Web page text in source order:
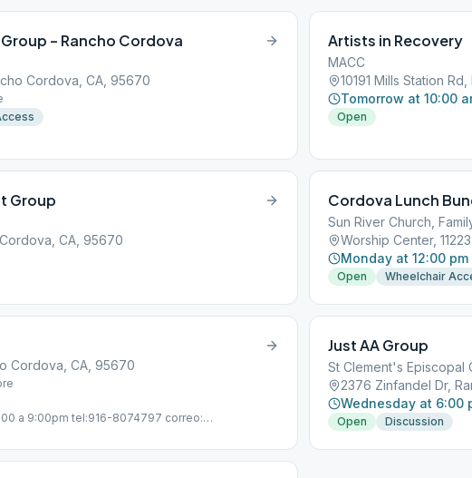
– Rancho Cordova
Cordova, CA, 95670
Artists in Recovery
MACC
10191 Mills Station
Tomorrow at 10:00
Open
Group
CA, 95670
Cordova Lunch
Sun River Church,
Worship Center,
Monday at 12:00 pm
Open
Wheelchair
Cordova, CA, 95670
a 9:00pm tel:916-8074797 correo:
Just AA Group
St Clement's Episcopal
2376 Zinfandel Dr,
Wednesday at 6:00
Open Discussion